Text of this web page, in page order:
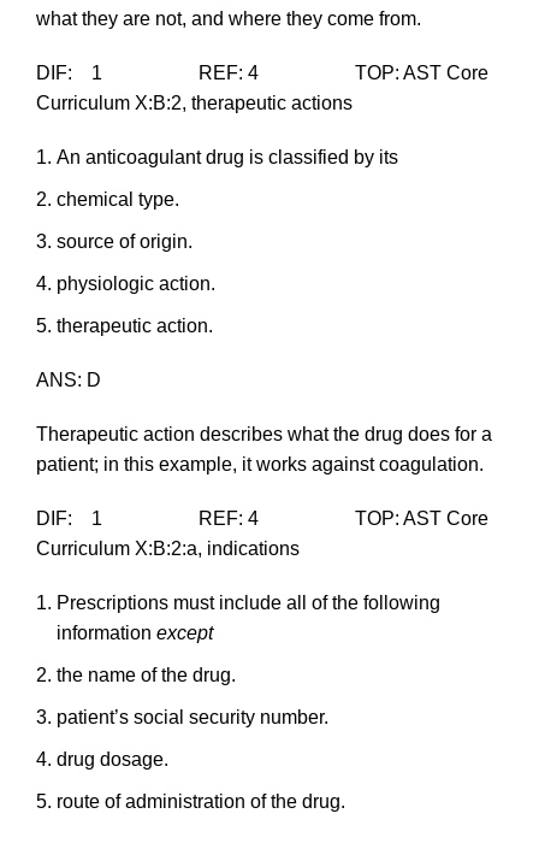
what they are not, and where they come from.
DIF: 1 REF: 4 TOP: AST Core
Curriculum X:B:2, therapeutic actions
An anticoagulant drug is classified by its
chemical type.
source of origin.
physiologic action.
therapeutic action.
ANS: D
Therapeutic action describes what the drug does for a
patient; in this example, it works against coagulation.
DIF: 1 REF: 4 TOP: AST Core
Curriculum X:B:2:a, indications
Prescriptions must include all of the following
information except
the name of the drug.
patient’s social security number.
drug dosage.
route of administration of the drug.